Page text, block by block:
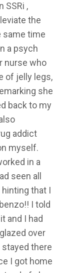
SSRi ,
the
same time
a psych
nurse who
of jelly legs,
she
back to my
addict
myself.
in a
seen all
that I
I told
and I had
over
there
I got home